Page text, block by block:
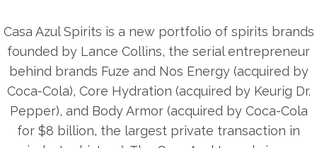
Casa Azul Spirits is a new portfolio of spirits brands
founded by Lance Collins, the serial entrepreneur
behind brands Fuze and Nos Energy (acquired by
Coca-Cola), Core Hydration (acquired by Keurig Dr.
Pepper), and Body Armor (acquired by Coca-Cola
for $8 billion, the largest private transaction in